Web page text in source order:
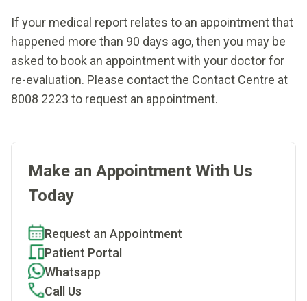
If your medical report relates to an appointment that
happened more than 90 days ago, then you may be
asked to book an appointment with your doctor for
re-evaluation. Please contact the Contact Centre at
8008 2223 to request an appointment.
Make an Appointment With Us
Today
Request an Appointment
Patient Portal
Whatsapp
Call Us